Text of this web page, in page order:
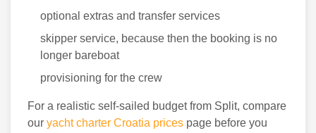
optional extras and transfer services
skipper service, because then the booking is no
longer bareboat
provisioning for the crew
For a realistic self-sailed budget from Split, compare
our yacht charter Croatia prices page before you